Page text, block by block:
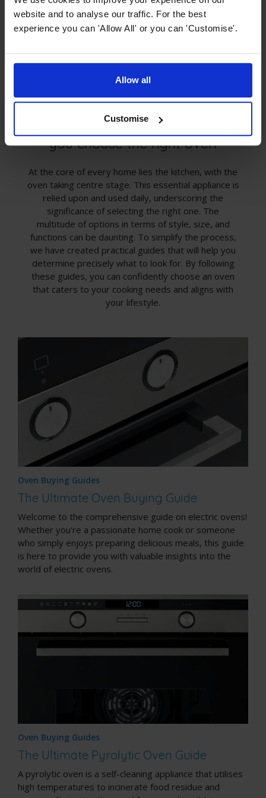
website and to analyse our traffic. For the best
experience you can 'Allow All' or you can 'Customise'.
Allow all
Customise
Oven Buying Guides - Helping
you choose the right oven
At the core of every home lies the kitchen, with the
oven taking centre stage. This essential appliance is
relied upon and used daily, underscoring the
significance of selecting the right one. The
multitude of options in terms of style, size, and
functions can be daunting. To simplify the process,
we have created practical guides that will help you
determine precisely what to look for. By following
these guides, you can confidently choose an oven
that caters to your cooking needs and aligns with
your lifestyle.
Oven Buying Guides
The Ultimate Oven Buying Guide
Welcome to the comprehensive guide on electric ovens!
Whether you're a passionate home cook or someone
who simply enjoys preparing delicious meals, this guide
is here to provide you with valuable insights into the
world of electric ovens.
Oven Buying Guides
The Ultimate Pyrolytic Oven Guide
A pyrolytic oven is a self-cleaning appliance that utilises
high temperatures to incinerate food residue and